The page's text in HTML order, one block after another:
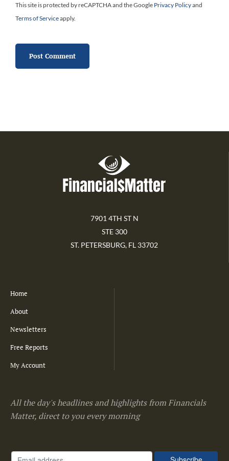
This site is protected by reCAPTCHA and the Google Privacy Policyand
Terms of Serviceapply.
7901 4TH ST N
STE 300
ST. PETERSBURG, FL 33702
Home
About
Newsletters
Free Reports
My Account
All the day's headlines and highlights from Financials
Matter, direct to you every morning